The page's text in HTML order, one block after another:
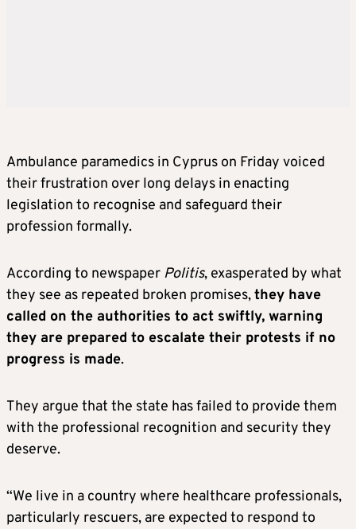
Ambulance paramedics in Cyprus on Friday voiced
their frustration over long delays in enacting
legislation to recognise and safeguard their
profession formally.
According to newspaper Politis, exasperated by what
they see as repeated broken promises,they have
called on the authorities to act swiftly, warning
they are prepared to escalate their protests if no
progress is made.
They argue that the state has failed to provide them
with the professional recognition and security they
deserve.
“We live in a country where healthcare professionals,
particularly rescuers, are expected to respond to